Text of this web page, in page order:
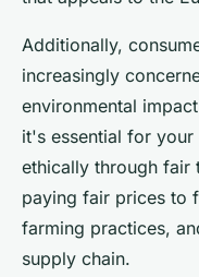
Additionally,
increasingly
environmental
it's essential for
ethically through fair
paying fair prices to
farming practices,
supply chain.